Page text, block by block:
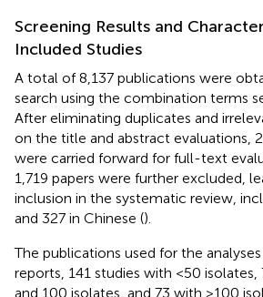
Screening Results and
Included Studies
A total of 8,137 publications were
search using the combination terms
After eliminating duplicates and
on the title and abstract evaluations,
were carried forward for full-text
1,719 papers were further excluded,
inclusion in the systematic review,
and 327 in Chinese ().
The publications used for the
reports, 141 studies with <50
and 100 isolates, and 73 with >100